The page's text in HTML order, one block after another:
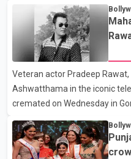
the new season will premiere
Khan is seen making an entry
Karan Arjun mein hua tha,
full details of the upcoming
contestants, have not yet
Veteran actor Pradeep
Ashwatthama in the iconic
cremated on Wednesday in
Colony. Family members,
the film industry gathered to
son, Vikramaditya, was